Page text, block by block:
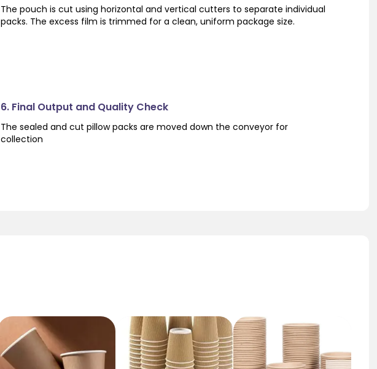
The pouch is cut using horizontal and vertical cutters to separate individual
packs. The excess film is trimmed for a clean, uniform package size.
6. Final Output and Quality Check
The sealed and cut pillow packs are moved down the conveyor for
collection